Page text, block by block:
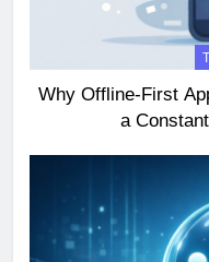
Why Offline-First
a